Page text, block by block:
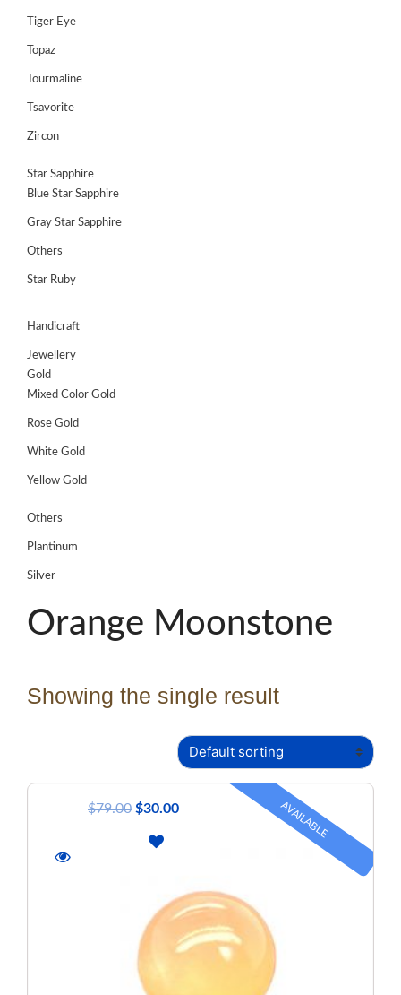
Tiger Eye
Topaz
Tourmaline
Tsavorite
Zircon
Star Sapphire
Blue Star Sapphire
Gray Star Sapphire
Others
Star Ruby
Handicraft
Jewellery
Gold
Mixed Color Gold
Rose Gold
White Gold
Yellow Gold
Others
Plantinum
Silver
Orange Moonstone
Showing the single result
AVAILABLE
$79.00 $30.00